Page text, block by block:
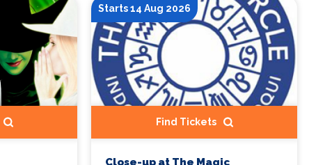
Starts 14 Aug 2026
Find Tickets
Close-up at The Magic